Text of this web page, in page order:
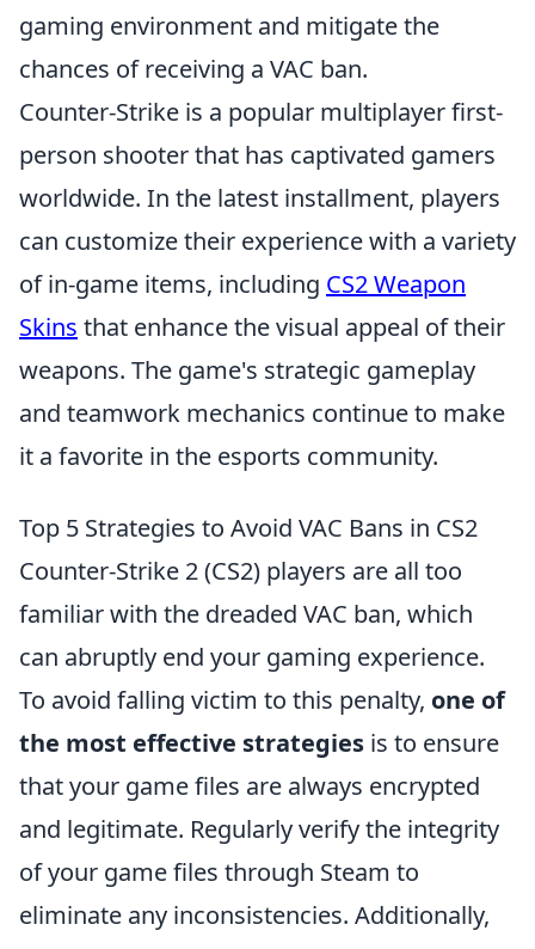
gaming environment and mitigate the
chances of receiving a VAC ban.
Counter-Strike is a popular multiplayer first-
person shooter that has captivated gamers
worldwide. In the latest installment, players
can customize their experience with a variety
of in-game items, including CS2 Weapon
Skins that enhance the visual appeal of their
weapons. The game's strategic gameplay
and teamwork mechanics continue to make
it a favorite in the esports community.
Top 5 Strategies to Avoid VAC Bans in CS2
Counter-Strike 2 (CS2) players are all too
familiar with the dreaded VAC ban, which
can abruptly end your gaming experience.
To avoid falling victim to this penalty, one of
the most effective strategies is to ensure
that your game files are always encrypted
and legitimate. Regularly verify the integrity
of your game files through Steam to
eliminate any inconsistencies. Additionally,